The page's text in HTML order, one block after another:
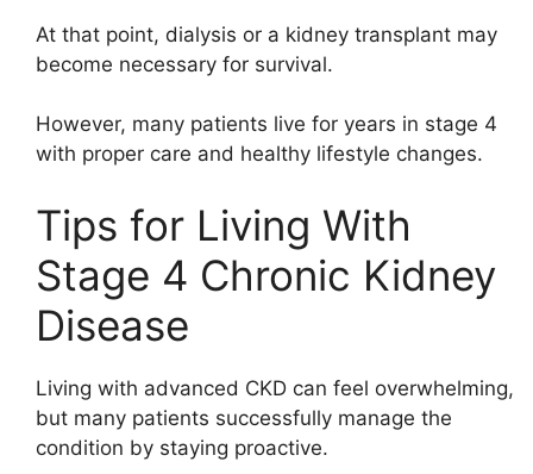
At that point, dialysis or a kidney transplant may
become necessary for survival.
However, many patients live for years in stage 4
with proper care and healthy lifestyle changes.
Tips for Living With
Stage 4 Chronic Kidney
Disease
Living with advanced CKD can feel overwhelming,
but many patients successfully manage the
condition by staying proactive.